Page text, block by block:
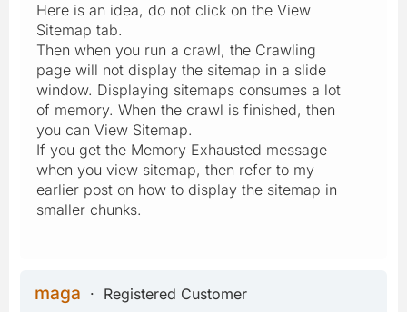
Here is an idea, do not click on the View
Sitemap tab.
Then when you run a crawl, the Crawling
page will not display the sitemap in a slide
window. Displaying sitemaps consumes a lot
of memory. When the crawl is finished, then
you can View Sitemap.
If you get the Memory Exhausted message
when you view sitemap, then refer to my
earlier post on how to display the sitemap in
smaller chunks.
maga
Registered Customer